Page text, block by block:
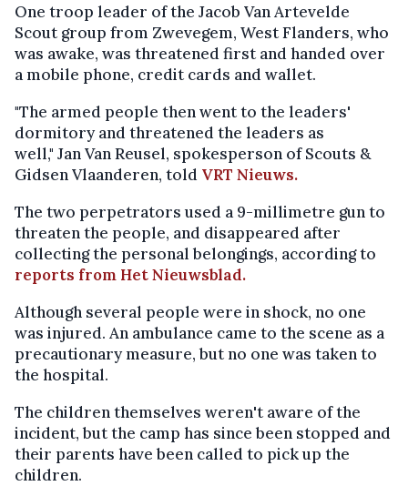
One troop leader of the Jacob Van Artevelde
Scout group from Zwevegem, West Flanders, who
was awake, was threatened first and handed over
a mobile phone, credit cards and wallet.
"The armed people then went to the leaders'
dormitory and threatened the leaders as
well," Jan Van Reusel, spokesperson of Scouts &
Gidsen Vlaanderen, told VRT Nieuws.
The two perpetrators used a 9-millimetre gun to
threaten the people, and disappeared after
collecting the personal belongings, according to
reports from Het Nieuwsblad.
Although several people were in shock, no one
was injured. An ambulance came to the scene as a
precautionary measure, but no one was taken to
the hospital.
The children themselves weren't aware of the
incident, but the camp has since been stopped and
their parents have been called to pick up the
children.